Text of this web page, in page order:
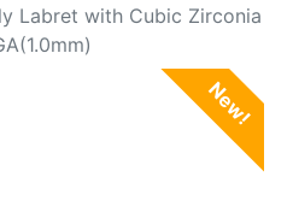
Labret with Cubic Zirconia
New!